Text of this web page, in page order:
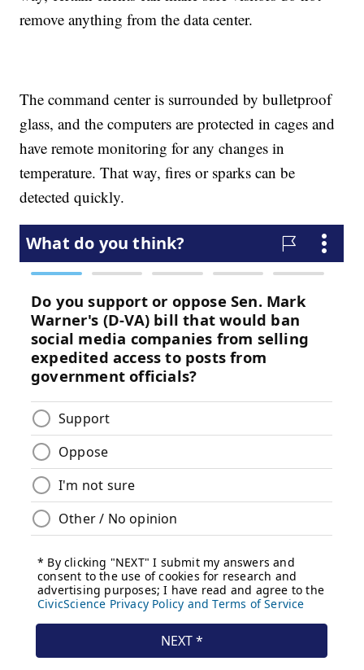
remove anything from the data center.
The command center is surrounded by bulletproof
glass, and the computers are protected in cages and
have remote monitoring for any changes in
temperature. That way, fires or sparks can be
detected quickly.